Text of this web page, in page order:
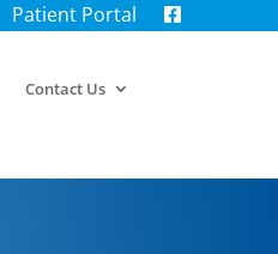
Patient Portal
Contact Us